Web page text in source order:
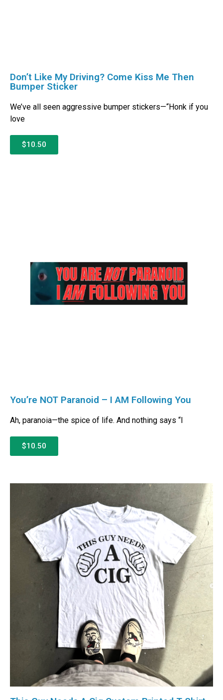
Don’t Like My Driving? Come Kiss Me Then
Bumper Sticker
We’ve all seen aggressive bumper stickers—“Honk if you
love
$10.50
You’re NOT Paranoid – I AM Following You
Ah, paranoia—the spice of life. And nothing says “I
$10.50